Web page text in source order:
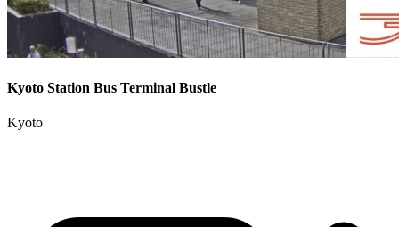
Kyoto Station Bus Terminal Bustle
Kyoto